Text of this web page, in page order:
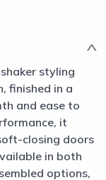
styling
finished in a
and ease to
it
closing doors
in both
options,